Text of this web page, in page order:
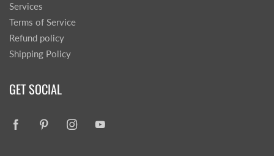
Services
Terms of Service
Refund policy
Shipping Policy
GET SOCIAL